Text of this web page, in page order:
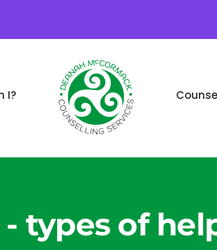
I?
types of